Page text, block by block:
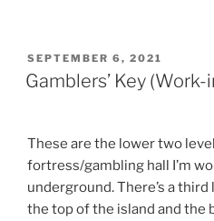
POSTED
ON
SEPTEMBER 6, 2021
Gamblers’ Key
These are the lower two
fortress/gambling hall I’m
underground. There’s a
the top of the island and the